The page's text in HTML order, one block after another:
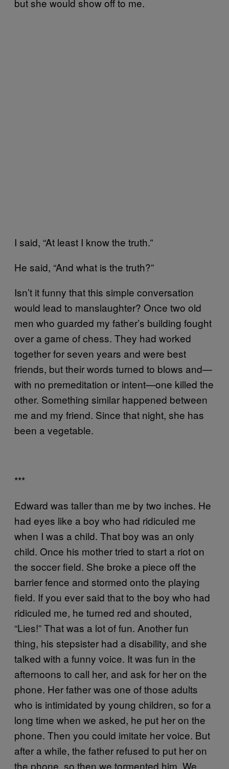
but she would show off to me.
I said, “At least I know the truth.”
He said, “And what is the truth?”
Isn’t it funny that this simple conversation
would lead to manslaughter? Once two old
men who guarded my father’s building fought
over a game of chess. They had worked
together for seven years and were best
friends, but their words turned to blows and—
with no premeditation or intent—one killed the
other. Something similar happened between
me and my friend. Since that night, she has
been a vegetable.
***
Edward was taller than me by two inches. He
had eyes like a boy who had ridiculed me
when I was a child. That boy was an only
child. Once his mother tried to start a riot on
the soccer field. She broke a piece off the
barrier fence and stormed onto the playing
field. If you ever said that to the boy who had
ridiculed me, he turned red and shouted,
“Lies!” That was a lot of fun. Another fun
thing, his stepsister had a disability, and she
talked with a funny voice. It was fun in the
afternoons to call her, and ask for her on the
phone. Her father was one of those adults
who is intimidated by young children, so for a
long time when we asked, he put her on the
phone. Then you could imitate her voice. But
after a while, the father refused to put her on
the phone, so then we tormented him. We